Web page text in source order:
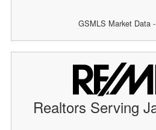
GSMLS Market Data
Realtors Serving